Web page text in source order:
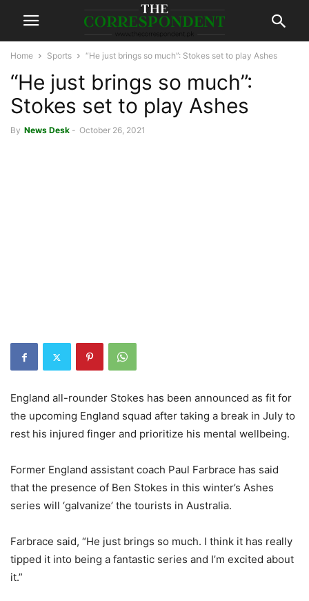
Home Sports “He just brings so much”: Stokes set to play Ashes
“He just brings so much”:
Stokes set to play Ashes
By News Desk - October 26, 2021
England all-rounder Stokes has been announced as fit for
the upcoming England squad after taking a break in July to
rest his injured finger and prioritize his mental wellbeing.
Former England assistant coach Paul Farbrace has said
that the presence of Ben Stokes in this winter’s Ashes
series will ‘galvanize’ the tourists in Australia.
Farbrace said, “He just brings so much. I think it has really
tipped it into being a fantastic series and I’m excited about
it.”